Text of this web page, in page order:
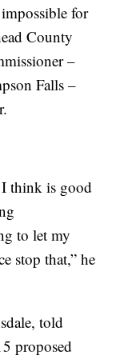
for
County
–
Falls –
think is good
to let my
stop that,” he
told
proposed